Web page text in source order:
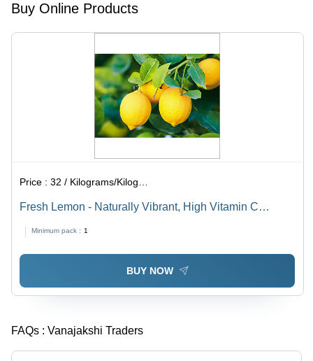
Buy Online Products
Price :32 / Kilograms/Kilograms
Fresh Lemon - Naturally Vibrant, High Vitamin C
Benefits
Minimum pack : 1
BUY NOW
FAQs : Vanajakshi Traders